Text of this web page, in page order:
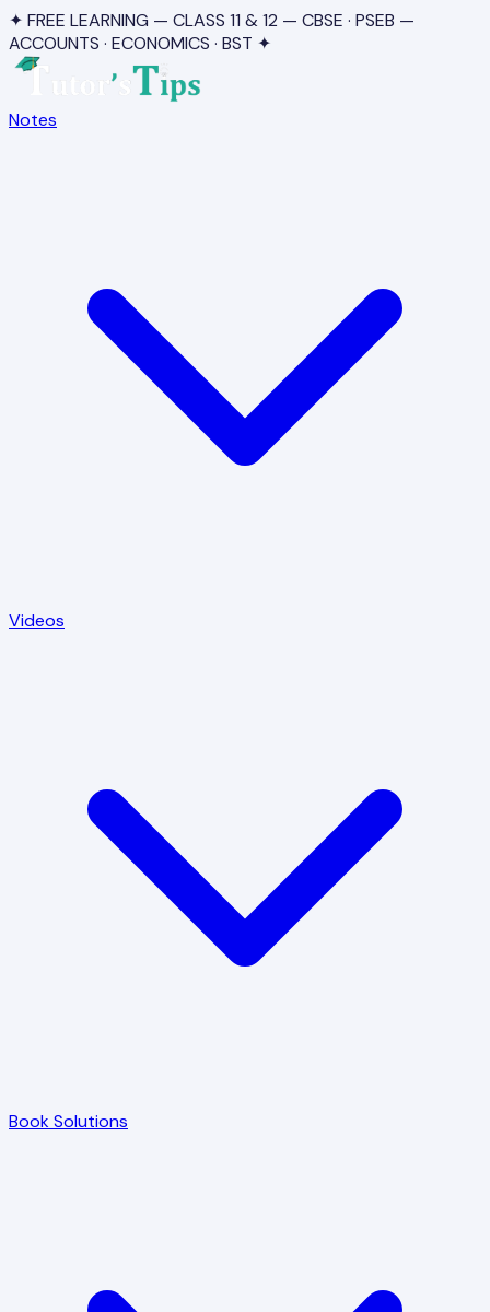
✦ FREE LEARNING — CLASS 11 & 12 — CBSE · PSEB —
ACCOUNTS · ECONOMICS · BST ✦
Notes
Videos
Book Solutions